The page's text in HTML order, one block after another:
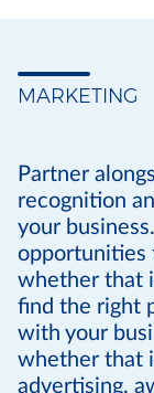
MARKETING
Partner
recognition
your
opportunities
whether that
find the right
with your
whether that
advertising,